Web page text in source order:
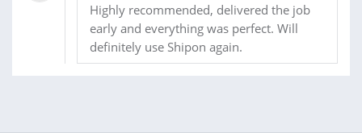
Highly recommended, delivered the job
early and everything was perfect. Will
definitely use Shipon again.